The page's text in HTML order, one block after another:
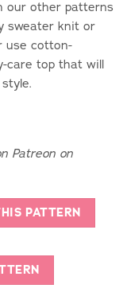
our other patterns
sweater knit or
use cotton-
care top that will
Patreon on
PATTERN